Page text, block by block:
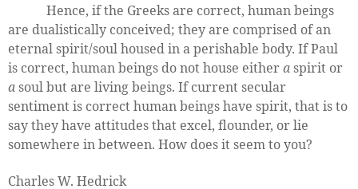
Hence, if the Greeks are correct, human beings
are dualistically conceived; they are comprised of an
eternal spirit/soul housed in a perishable body. If Paul
is correct, human beings do not house eitheraspirit or
asoul but are living beings. If current secular
sentiment is correct human beings have spirit, that is to
say they have attitudes that excel, flounder, or lie
somewhere in between. How does it seem to you?
Charles W. Hedrick